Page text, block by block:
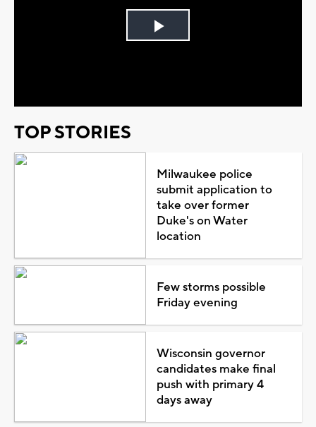
Play
TOP STORIES
Milwaukee police
submit application to
take over former
Duke's on Water
location
Few storms possible
Friday evening
Wisconsin governor
candidates make final
push with primary 4
days away